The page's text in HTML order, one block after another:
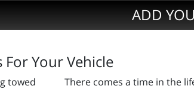
ADD
Your Vehicle
There comes a time in the